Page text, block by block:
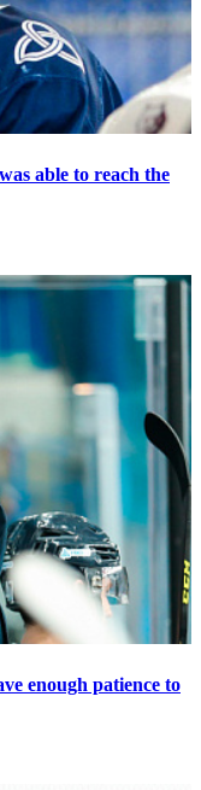
able to reach the
enough patience to